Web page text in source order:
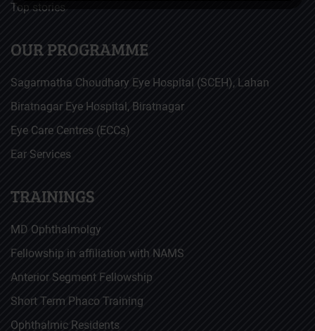
Top stories
OUR PROGRAMME
Sagarmatha Choudhary Eye Hospital (SCEH), Lahan
Biratnagar Eye Hospital, Biratnagar
Eye Care Centres (ECCs)
Ear Services
TRAININGS
MD Ophthalmolgy
Fellowship in affiliation with NAMS
Anterior Segment Fellowship
Short Term Phaco Training
Ophthalmic Residents